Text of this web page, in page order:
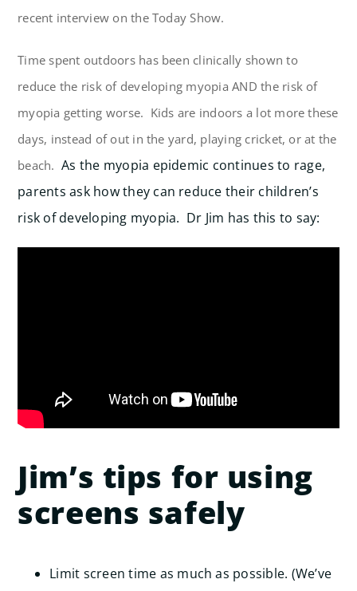
recent interview on the Today Show.
Time spent outdoors has been clinically shown to
reduce the risk of developing myopia AND the risk of
myopia getting worse. Kids are indoors a lot more these
days, instead of out in the yard, playing cricket, or at the
beach.As the myopia epidemic continues to rage,
parents ask how they can reduce their children’s
risk of developing myopia. Dr Jim has this to say:
Jim’s tips for using
screens safely
Limit screen time as much as possible. (We’ve